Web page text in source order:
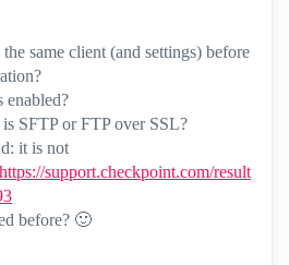
same client (and settings) before
enabled?
SFTP or FTP over SSL?
it is not
https://support.checkpoint.com/result
before? 🙂